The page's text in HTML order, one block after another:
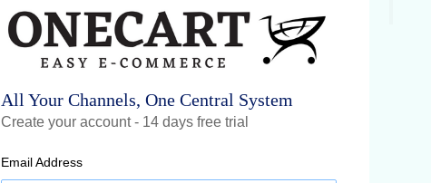
All Your Channels, One Central System
Create your account - 14 days free trial
Email Address